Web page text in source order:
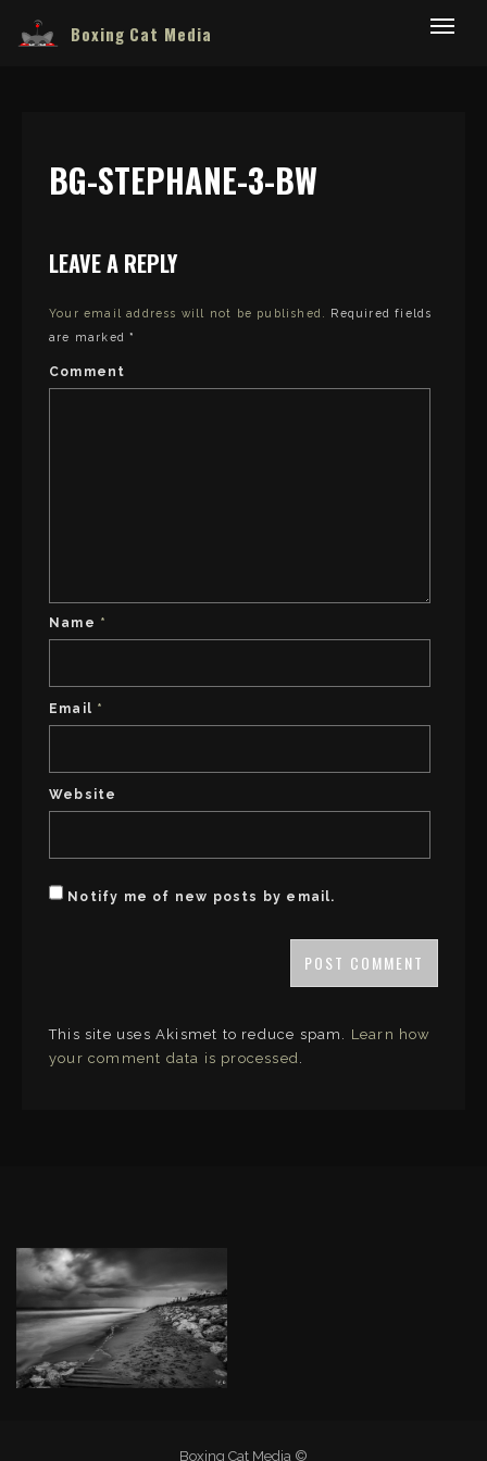
Boxing Cat Media
BG-STEPHANE-3-BW
LEAVE A REPLY
Your email address will not be published.
Required fields
are marked*
Comment
Name *
Email *
Website
Notify me of new posts by email.
This site uses Akismet to reduce spam. Learn how
your comment data is processed.
LINKS
Boxing Cat Media ©